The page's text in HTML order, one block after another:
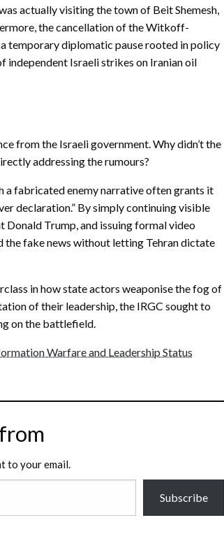
actually visiting the town of Beit Shemesh,
the cancellation of the Witkoff-
temporary diplomatic pause rooted in policy
independent Israeli strikes on Iranian oil
from the Israeli government. Why didn’t the
addressing the rumours?
a fabricated enemy narrative often grants it
declaration.” By simply continuing visible
Trump, and issuing formal video
fake news without letting Tehran dictate
in how state actors weaponise the fog of
of their leadership, the IRGC sought to
on the battlefield.
Warfare and Leadership Status
to your email.
Subscribe